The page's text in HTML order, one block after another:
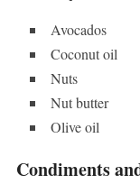
Avocados
Coconut oil
Nuts
Nut butter
Olive oil
Condiments